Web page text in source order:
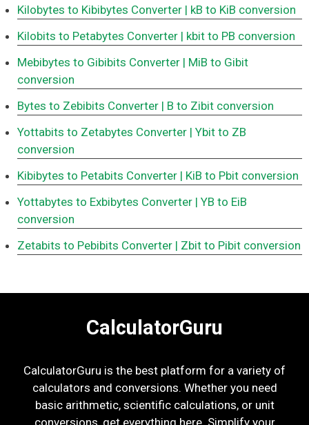
Kilobytes to Kibibytes Converter | kB to KiB conversion
Kilobits to Petabytes Converter | kbit to PB conversion
Mebibytes to Gibibits Converter | MiB to Gibit
conversion
Bytes to Zebibits Converter | B to Zibit conversion
Yottabits to Zetabytes Converter | Ybit to ZB
conversion
Kibibytes to Petabits Converter | KiB to Pbit conversion
Yottabytes to Exbibytes Converter | YB to EiB
conversion
Zetabits to Pebibits Converter | Zbit to Pibit conversion
CalculatorGuru
CalculatorGuru is the best platform for a variety of
calculators and conversions. Whether you need
basic arithmetic, scientific calculations, or unit